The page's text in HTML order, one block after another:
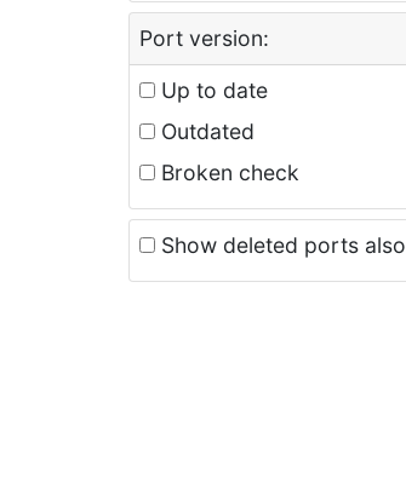
Port version:
Up to date
Outdated
Broken check
Show deleted ports also